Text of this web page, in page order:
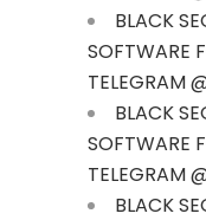
BLACK
SOFTWARE
TELEGRAM
BLACK
SOFTWARE
TELEGRAM
BLACK